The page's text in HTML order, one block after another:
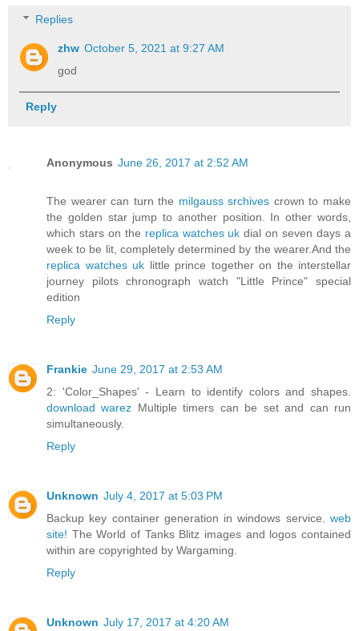
Replies
zhw October 5, 2021 at 9:27 AM
god
Reply
Anonymous June 26, 2017 at 2:52 AM
The wearer can turn the milgauss srchives crown to make
the golden star jump to another position. In other words,
which stars on the replica watches uk dial on seven days a
week to be lit, completely determined by the wearer.And the
replica watches uk little prince together on the interstellar
journey pilots chronograph watch "Little Prince" special
edition
Reply
Frankie June 29, 2017 at 2:53 AM
2: 'Color_Shapes' - Learn to identify colors and shapes.
download warez Multiple timers can be set and can run
simultaneously.
Reply
Unknown July 4, 2017 at 5:03 PM
Backup key container generation in windows service. web
site! The World of Tanks Blitz images and logos contained
within are copyrighted by Wargaming.
Reply
Unknown July 17, 2017 at 4:20 AM